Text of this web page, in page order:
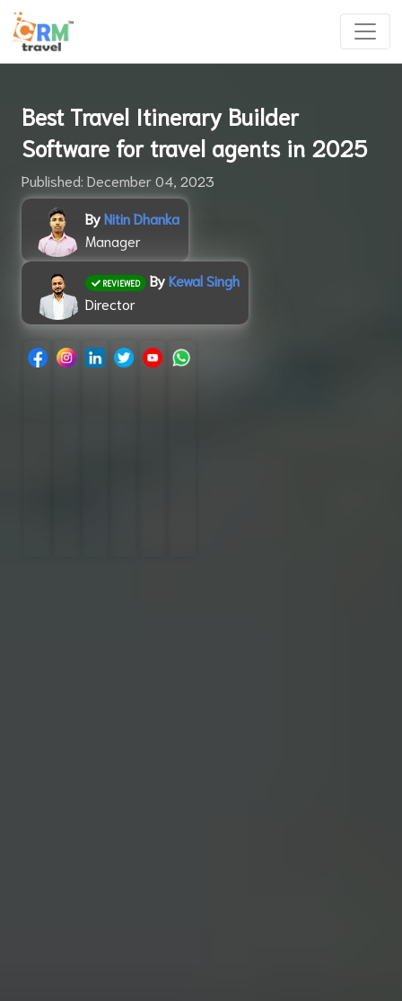
Best Travel Itinerary Builder
Software for travel agents in 2025
Published: December 04, 2023
ByNitin Dhanka
Manager
REVIEWED ByKewal Singh
Director